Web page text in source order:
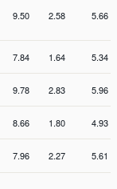
9.50 2.58 5.66
7.84 1.64 5.34
9.78 2.83 5.96
8.66 1.80 4.93
7.96 2.27 5.61